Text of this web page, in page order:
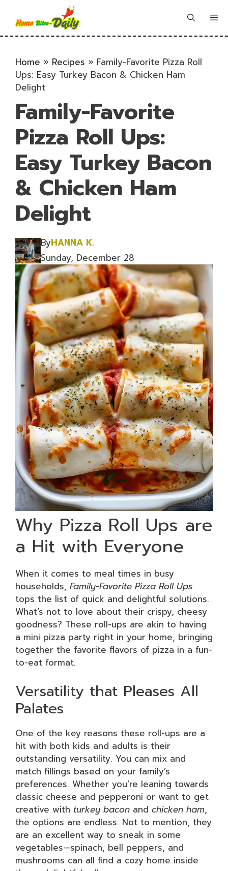
content
Home » Recipes » Family-Favorite Pizza Roll
Ups: Easy Turkey Bacon & Chicken Ham
Delight
Family-Favorite
Pizza Roll Ups:
Easy Turkey Bacon
& Chicken Ham
Delight
ByHANNA K.
Sunday, December 28
Why Pizza Roll Ups are
a Hit with Everyone
When it comes to meal times in busy
households, Family-Favorite Pizza Roll Ups
tops the list of quick and delightful solutions.
What’s not to love about their crispy, cheesy
goodness? These roll-ups are akin to having
a mini pizza party right in your home, bringing
together the favorite flavors of pizza in a fun-
to-eat format.
Versatility that Pleases All
Palates
One of the key reasons these roll-ups are a
hit with both kids and adults is their
outstanding versatility. You can mix and
match fillings based on your family’s
preferences. Whether you’re leaning towards
classic cheese and pepperoni or want to get
creative with turkey bacon and chicken ham,
the options are endless. Not to mention, they
are an excellent way to sneak in some
vegetables—spinach, bell peppers, and
mushrooms can all find a cozy home inside